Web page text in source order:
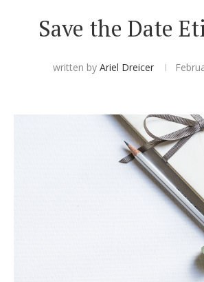
Guest List
Save the Dates
Smart RSVP
Hotel Room Blocks
The Wedding Shop
Save the Date
written by Ariel Dreicer